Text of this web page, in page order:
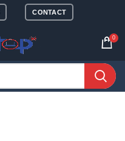
CONTACT
0